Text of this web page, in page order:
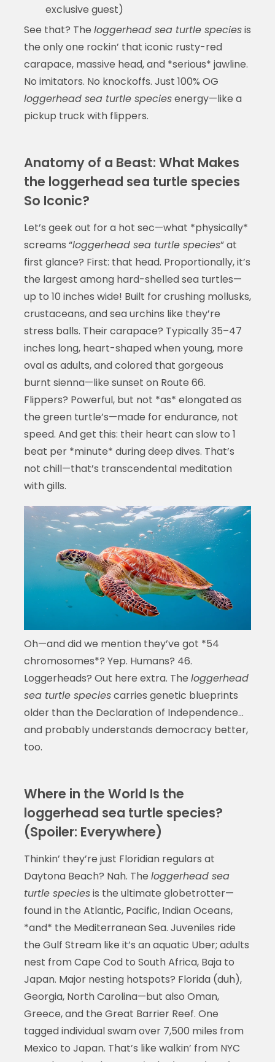
exclusive guest)
See that? The loggerhead sea turtle speciesis
the only one rockin’ that iconic rusty-red
carapace, massive head, and *serious* jawline.
No imitators. No knockoffs. Just 100% OG
loggerhead sea turtle speciesenergy—like a
pickup truck with flippers.
Anatomy of a Beast: What Makes
the loggerhead sea turtle species
So Iconic?
Let’s geek out for a hot sec—what *physically*
screams “loggerhead sea turtle species” at
first glance? First: that head. Proportionally, it’s
the largest among hard-shelled sea turtles—
up to 10 inches wide! Built for crushing mollusks,
crustaceans, and sea urchins like they’re
stress balls. Their carapace? Typically 35–47
inches long, heart-shaped when young, more
oval as adults, and colored that gorgeous
burnt sienna—like sunset on Route 66.
Flippers? Powerful, but not *as* elongated as
the green turtle’s—made for endurance, not
speed. And get this: their heart can slow to 1
beat per *minute* during deep dives. That’s
not chill—that’s transcendental meditation
with gills.
Oh—and did we mention they’ve got *54
chromosomes*? Yep. Humans? 46.
Loggerheads? Out here extra. The loggerhead
sea turtle speciescarries genetic blueprints
older than the Declaration of Independence…
and probably understands democracy better,
too.
Where in the World Is the
loggerhead sea turtle species?
(Spoiler: Everywhere)
Thinkin’ they’re just Floridian regulars at
Daytona Beach? Nah. The loggerhead sea
turtle speciesis the ultimate globetrotter—
found in the Atlantic, Pacific, Indian Oceans,
*and* the Mediterranean Sea. Juveniles ride
the Gulf Stream like it’s an aquatic Uber; adults
nest from Cape Cod to South Africa, Baja to
Japan. Major nesting hotspots? Florida (duh),
Georgia, North Carolina—but also Oman,
Greece, and the Great Barrier Reef. One
tagged individual swam over 7,500 miles from
Mexico to Japan. That’s like walkin’ from NYC